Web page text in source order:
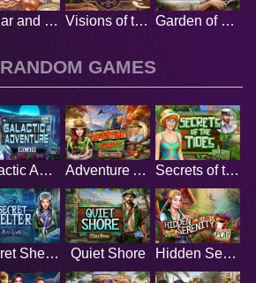
Sugar and Smiles Visions of the Unknown Garden of Colors
RANDOM GAMES
Galactic Adventure Adventure Awaits Secrets of the Tides
Secret Shelter Quiet Shore Hidden Serenity